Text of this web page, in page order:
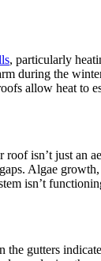
, particularly
during the
allow heat to
roof isn’t just an
Algae
isn’t
gutters